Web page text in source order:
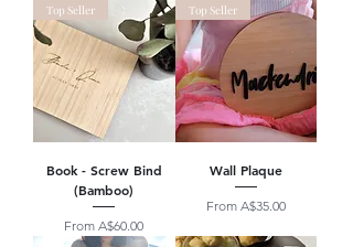
Top Seller
Book - Screw Bind
(Bamboo)
FromA$60.00
Sale Price
Top Seller
Wall Plaque
From A$35.00
Sale Price